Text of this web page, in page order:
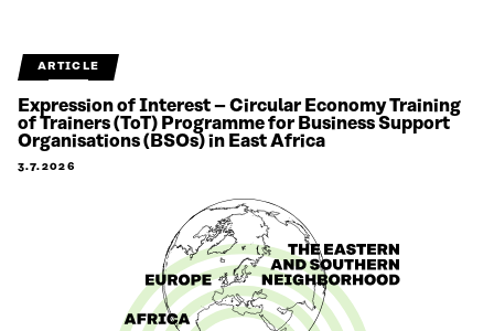
ARTICLE
Expression of Interest – Circular Economy Training
of Trainers (ToT) Programme for Business Support
Organisations (BSOs) in East Africa
3.7.2026